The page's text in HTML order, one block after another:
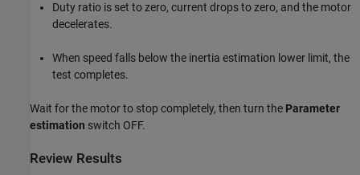
Duty ratio is set to zero, current drops to zero, and the motor
decelerates.
When speed falls below the inertia estimation lower limit, the
test completes.
Wait for the motor to stop completely, then turn the Parameter
estimation switch OFF.
Review Results